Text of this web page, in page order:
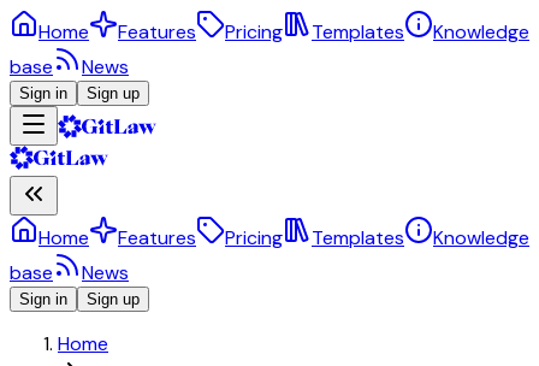
Home Features Pricing Templates
Knowledge
base
News
Sign in Sign up
Home Features Pricing Templates
Knowledge
base
News
Sign in Sign up
Home